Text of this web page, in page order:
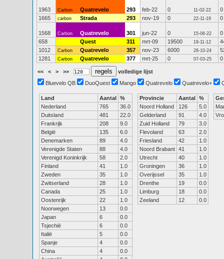
1963 Carbon Quatrevelo 293 feb-22 0 11-02-22
0
1665
carbon Strada 293 nov-19 0 22-11-19 0
1568 Carbon Quatrevelo 301 jun-22 0 15-06-22
0
658
Quest 311 mrt-09 19500 19-11-12
1012
Carbon Quatrevelo 357 nov-23 6000 28-10-24
1281
Carbon Quatrevelo 377 mrt-25 0 07-03-25 0
<< < > >>
volledige lijst
Bluevelo QB
DuoQuest Mango Quatrevelo Quatrevelo+
Land Aantal %
Nederland
765
36.0
Duitsland
481
22.0
Frankrijk
208
9.0
België
135
6.0
Denemarken
89
4.0
Verenigde Staten
88
4.0
Verenigd Koninkrijk
58
2.0
Finland
41
1.0
Zweden
35
1.0
Zwitserland
28
1.0
Canada
25
1.0
Oostenrijk
22
1.0
Noorwegen
13
0.0
Japan
6
0.0
Tsjechië
6
0.0
Italië
5
0.0
Spanje
4
0.0
China
4
0.0
Provincie Aantal %
Noord Holland
126
5.0
Gelderland
91
4.0
Zuid Holland
79
3.0
Flevoland
63
2.0
Friesland
42
1.0
Noord Brabant 41
1.0
Utrecht
40
1.0
Groningen
36
1.0
Overijssel
35
1.0
Drenthe
19
0.0
Limburg
18
0.0
Zeeland
12 0.0